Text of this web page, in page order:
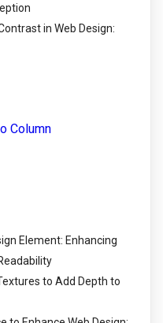
in Web Design:
Column
Element: Enhancing
to Add Depth to